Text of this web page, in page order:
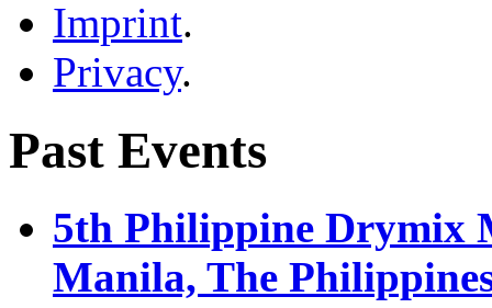
Imprint.
Privacy.
Past Events
5th Philippine Drymix
Manila, The